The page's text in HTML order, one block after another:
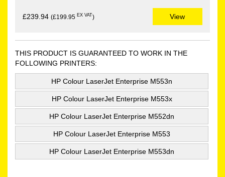
£239.94 (£199.95 EX VAT) View
THIS PRODUCT IS GUARANTEED TO WORK IN THE
FOLLOWING PRINTERS:
HP Colour LaserJet Enterprise M553n
HP Colour LaserJet Enterprise M553x
HP Colour LaserJet Enterprise M552dn
HP Colour LaserJet Enterprise M553
HP Colour LaserJet Enterprise M553dn